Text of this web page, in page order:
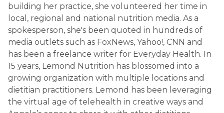
building her practice, she volunteered her time in
local, regional and national nutrition media. As a
spokesperson, she's been quoted in hundreds of
media outlets such as FoxNews, Yahoo!, CNN and
has been a freelance writer for Everyday Health. In
15 years, Lemond Nutrition has blossomed into a
growing organization with multiple locations and
dietitian practitioners. Lemond has been leveraging
the virtual age of telehealth in creative ways and